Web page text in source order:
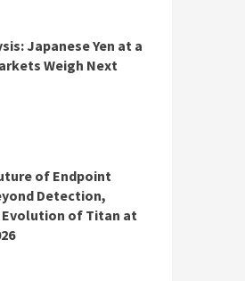
Japanese Yen at a
Weigh Next
of Endpoint
Detection,
Evolution of Titan at